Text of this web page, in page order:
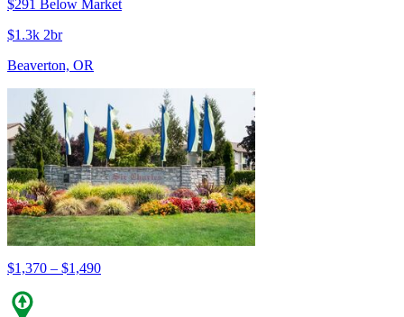
$291 Below Market
$1.3k 2br
Beaverton, OR
$1,370 – $1,490